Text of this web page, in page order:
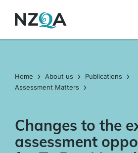
main
Home About us
Publications
Assessment Matters
Changes to the
assessment